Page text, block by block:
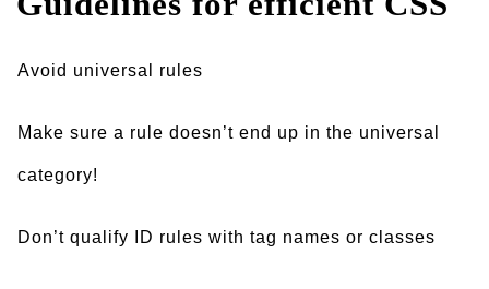
Avoid universal rules
Make sure a rule doesn’t end up in the universal
category!
Don’t qualify ID rules with tag names or classes